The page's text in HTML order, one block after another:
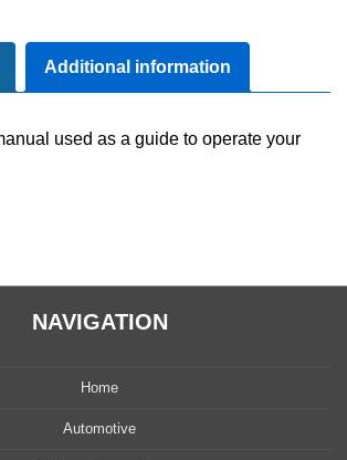
Additional information
used as a guide to operate your
NAVIGATION
Home
Automotive